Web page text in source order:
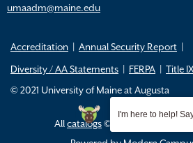
umaadm@maine.edu
Accreditation
Annual Security Report
Diversity / AA Statements
FERPA
Title
© 2021 University of Maine at Augusta
Allcatalogs© 2026 University of
I'm here to help!